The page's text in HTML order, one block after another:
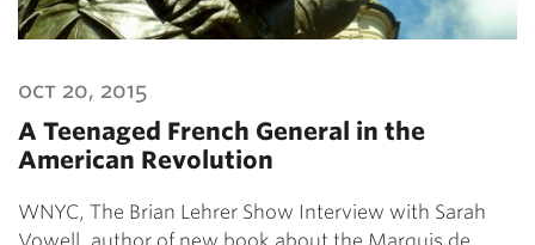
oct 20, 2015
A Teenaged French General in the
American Revolution
WNYC, The Brian Lehrer Show Interview with Sarah
Vowell, author of new book about the Marquis de